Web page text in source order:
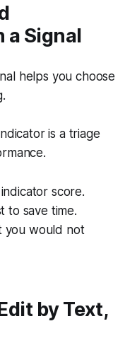
Signal
helps you choose
is a triage
score.
to save time.
you would not
by Text,